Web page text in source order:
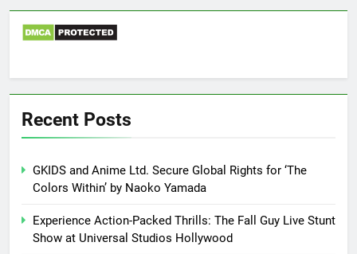
Recent Posts
GKIDS and Anime Ltd. Secure Global Rights for ‘The
Colors Within’ by Naoko Yamada
Experience Action-Packed Thrills: The Fall Guy Live Stunt
Show at Universal Studios Hollywood